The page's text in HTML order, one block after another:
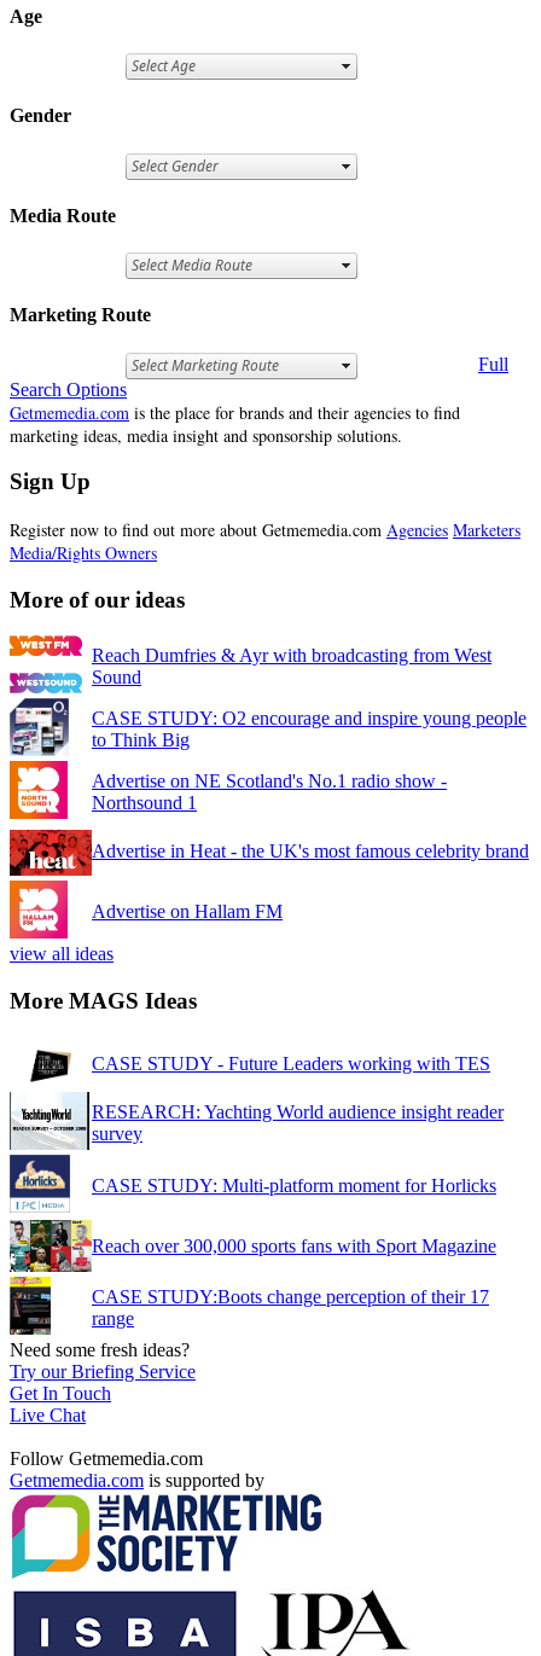
Age
Gender
Media Route
Marketing Route
Full
Search Options
Getmemedia.com is the place for brands and their agencies to find
marketing ideas, media insight and sponsorship solutions.
Sign Up
Register now to find out more about Getmemedia.com Agencies Marketers
Media/Rights Owners
More of our ideas
Reach Dumfries & Ayr with broadcasting from West
Sound
CASE STUDY: O2 encourage and inspire young people
to Think Big
Advertise on NE Scotland's No.1 radio show -
Northsound 1
Advertise in Heat - the UK's most famous celebrity brand
Advertise on Hallam FM
view all ideas
More MAGS Ideas
CASE STUDY - Future Leaders working with TES
RESEARCH: Yachting World audience insight reader
survey
CASE STUDY: Multi-platform moment for Horlicks
Reach over 300,000 sports fans with Sport Magazine
CASE STUDY:Boots change perception of their 17
range
Need some fresh ideas?
Try our Briefing Service
Get In Touch
Live Chat
Follow Getmemedia.com
Getmemedia.com is supported by